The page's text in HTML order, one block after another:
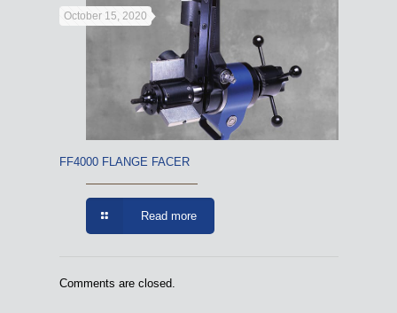
October 15, 2020
FF4000 FLANGE FACER
Read more
Comments are closed.